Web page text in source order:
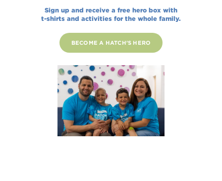
Sign up and receive a free hero box with
t-shirts and activities for the whole family.
BECOME A HATCH'S HERO